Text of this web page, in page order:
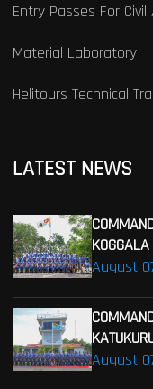
Entry Passes For Civil
Material Laboratory
Helitours Technical
LATEST NEWS
August
KOGGALA
August